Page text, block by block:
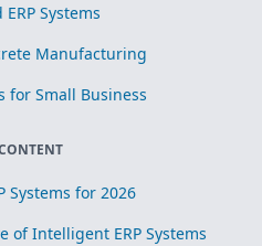
Systems
Manufacturing
for Small Business
Systems for 2026
of Intelligent ERP Systems